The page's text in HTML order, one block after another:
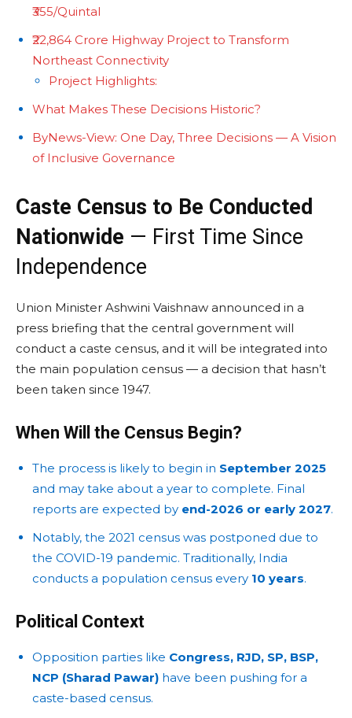
₹355/Quintal
₹22,864 Crore Highway Project to Transform
Northeast Connectivity
Project Highlights:
What Makes These Decisions Historic?
ByNews-View: One Day, Three Decisions — A Vision
of Inclusive Governance
Caste Census to Be Conducted
Nationwide — First Time Since
Independence
Union Minister Ashwini Vaishnaw announced in a
press briefing that the central government will
conduct a caste census, and it will be integrated into
the main population census — a decision that hasn’t
been taken since 1947.
When Will the Census Begin?
The process is likely to begin in September 2025
and may take about a year to complete. Final
reports are expected by end-2026 or early 2027.
Notably, the 2021 census was postponed due to
the COVID-19 pandemic. Traditionally, India
conducts a population census every 10 years.
Political Context
Opposition parties like Congress, RJD, SP, BSP,
NCP (Sharad Pawar) have been pushing for a
caste-based census.